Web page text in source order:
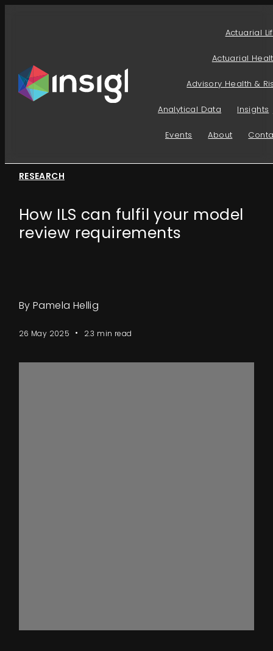
Actuarial
Actuarial
Advisory Health &
Analytical Data Insights
Events About
RESEARCH
How ILS can fulfil your model
review requirements
By Pamela Hellig
26 May 2025 2.3 min read